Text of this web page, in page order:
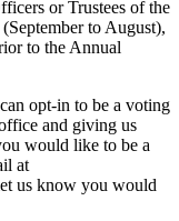
or Trustees of the
to August),
to the Annual
opt-in to be a voting
and giving us
would like to be a
at
us know you would